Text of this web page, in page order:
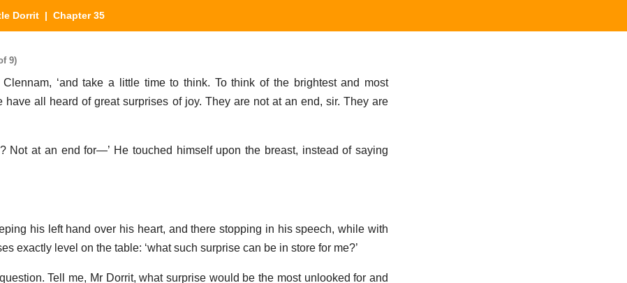
Dorrit | Chapter 35
9)
Clennam, ‘and take a little time to think. To think of the brightest and most
have all heard of great surprises of joy. They are not at an end, sir. They are
Not at an end for—’ He touched himself upon the breast, instead of saying
his left hand over his heart, and there stopping in his speech, while with
exactly level on the table: ‘what such surprise can be in store for me?’
Tell me, Mr Dorrit, what surprise would be the most unlooked for and